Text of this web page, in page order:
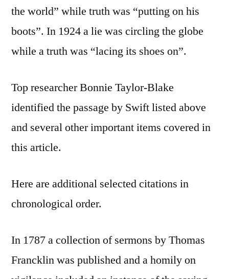
the world” while truth was “putting on his
boots”. In 1924 a lie was circling the globe
while a truth was “lacing its shoes on”.
Top researcher Bonnie Taylor-Blake
identified the passage by Swift listed above
and several other important items covered in
this article.
Here are additional selected citations in
chronological order.
In 1787 a collection of sermons by Thomas
Francklin was published and a homily on